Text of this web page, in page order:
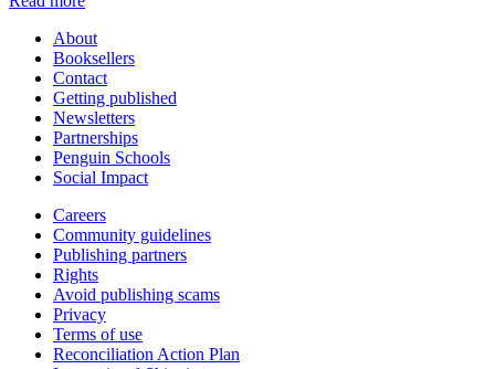
About
Booksellers
Contact
Getting published
Newsletters
Partnerships
Penguin Schools
Social Impact
Careers
Community guidelines
Publishing partners
Rights
Avoid publishing scams
Privacy
Terms of use
Reconciliation Action Plan